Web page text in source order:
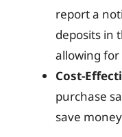
report a
deposits in
allowing
Cost-
purchase
save